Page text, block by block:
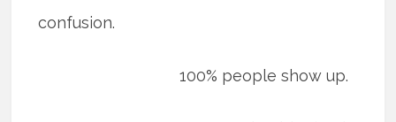
confusion.
100% people show up.